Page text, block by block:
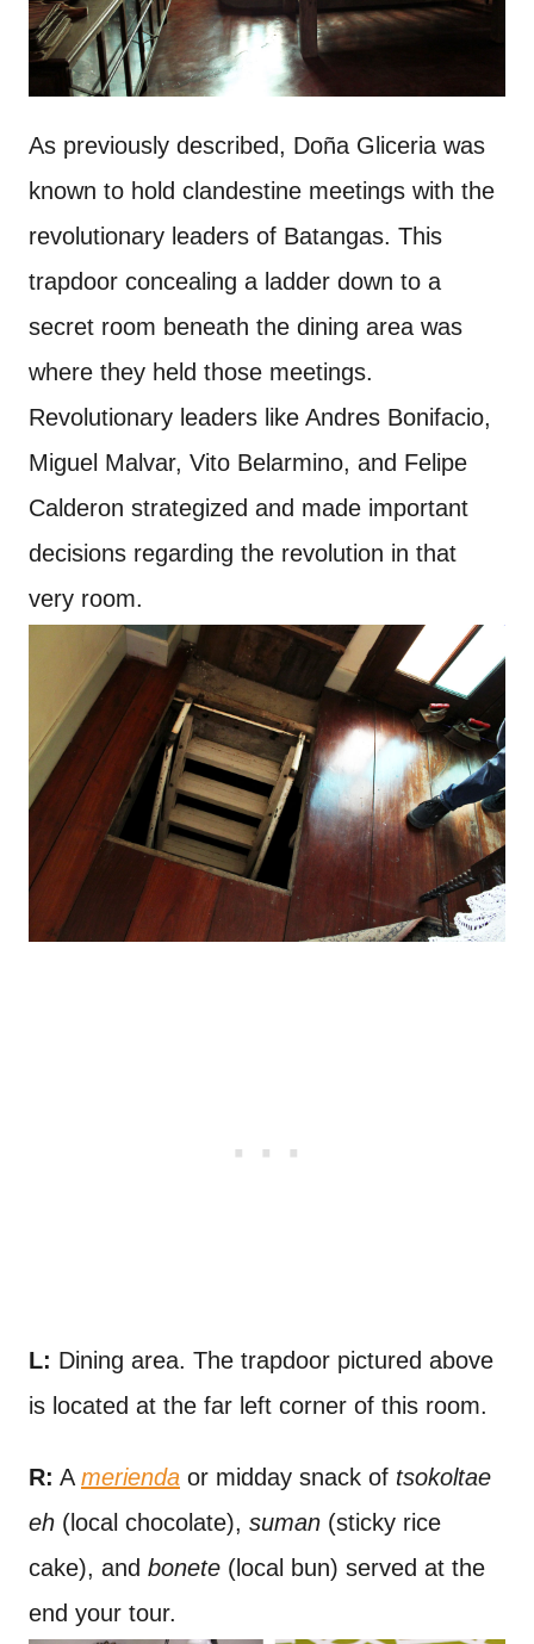
As previously described, Doña Gliceria was
known to hold clandestine meetings with the
revolutionary leaders of Batangas. This
trapdoor concealing a ladder down to a
secret room beneath the dining area was
where they held those meetings.
Revolutionary leaders like Andres Bonifacio,
Miguel Malvar, Vito Belarmino, and Felipe
Calderon strategized and made important
decisions regarding the revolution in that
very room.
L: Dining area. The trapdoor pictured above
is located at the far left corner of this room.
R: A merienda or midday snack of tsokoltae
eh (local chocolate), suman (sticky rice
cake), and bonete (local bun) served at the
end your tour.